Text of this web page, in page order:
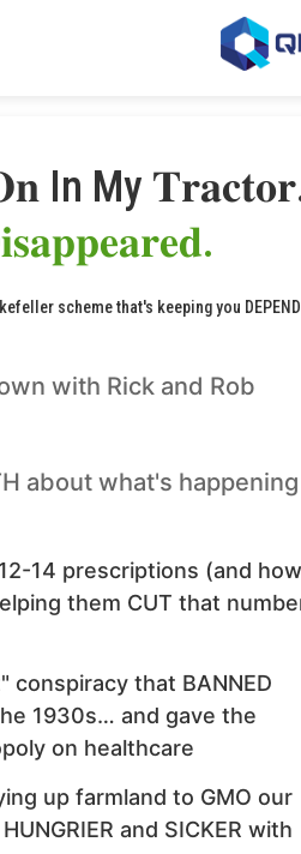
In My
scheme that's keeping you
with Rick and Rob
about what's
14 prescriptions (and how
them CUT that
conspiracy that BANNED
1930s… and gave the
on healthcare
up farmland to GMO our
and SICKER with